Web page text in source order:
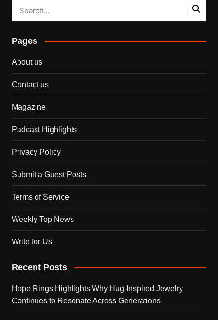
Pages
About us
Contact us
Magazine
Padcast Highlights
Privacy Policy
Submit a Guest Posts
Terms of Service
Weekly Top News
Write for Us
Recent Posts
Hope Rings Highlights Why Hug-Inspired Jewelry
Continues to Resonate Across Generations